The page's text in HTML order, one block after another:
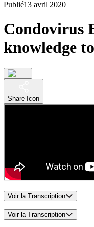
Publié13 avril 2020
Condovirus
knowledge
Share Icon
Voir la Transcription
Voir la Transcription